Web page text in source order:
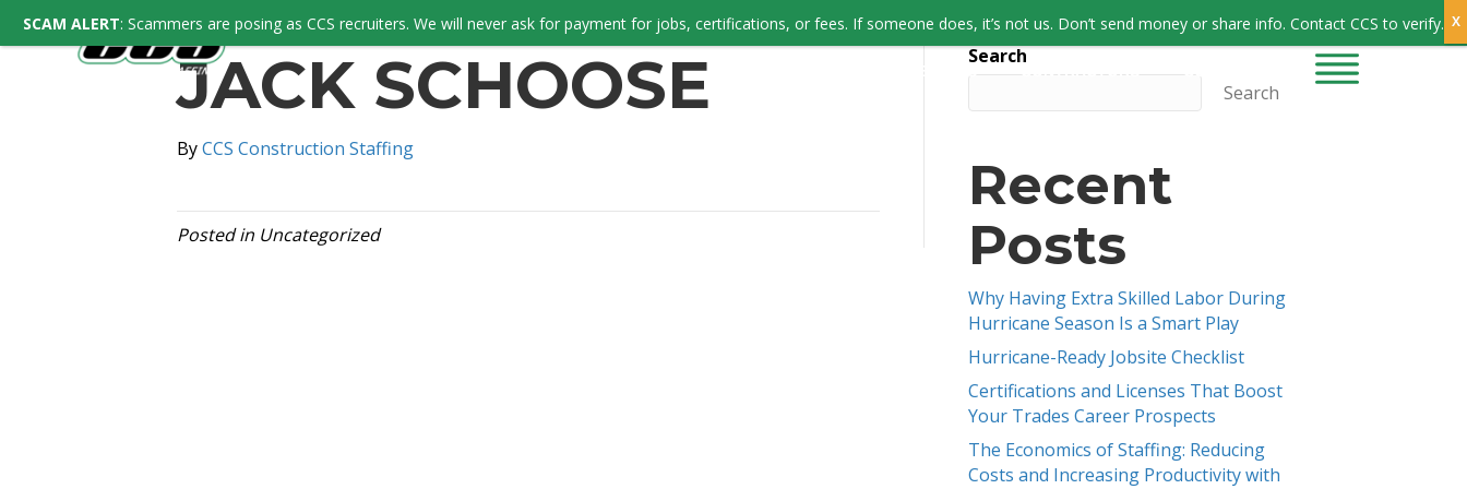
Sign In
JOB SEEKERS CONTRACTORS CONTACT US
JACK SCHOOSE
ByCCS Construction Staffing
Posted in Uncategorized
Search
Search
Recent
Posts
Why Having Extra Skilled Labor During
Hurricane Season Is a Smart Play
Hurricane-Ready Jobsite Checklist
Certifications and Licenses That Boost
Your Trades Career Prospects
The Economics of Staffing: Reducing
Costs and Increasing Productivity with
SCAM ALERT: Scammers are posing as CCS recruiters. We will never ask for payment for jobs, certifications, or fees. If someone does, it’s not us. Don’t send money or share info. Contact CCS to verify.